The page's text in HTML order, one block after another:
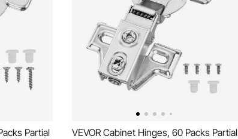
Partial VEVOR Cabinet Hinges, 60 Packs Partial